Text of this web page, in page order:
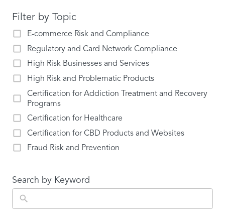
Filter by Topic
E-commerce Risk and Compliance
Regulatory and Card Network Compliance
High Risk Businesses and Services
High Risk and Problematic Products
Certification for Addiction Treatment and Recovery
Programs
Certification for Healthcare
Certification for CBD Products and Websites
Fraud Risk and Prevention
Search by Keyword